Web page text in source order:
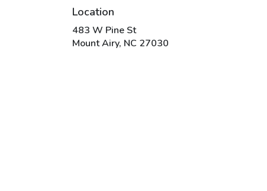
Location
483 W Pine St
Mount Airy, NC 27030